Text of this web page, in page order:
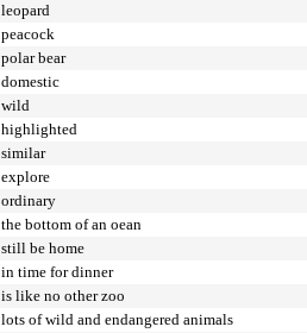
leopard
peacock
polar bear
domestic
wild
highlighted
similar
explore
ordinary
the bottom of an oean
still be home
in time for dinner
is like no other zoo
lots of wild and endangered animals